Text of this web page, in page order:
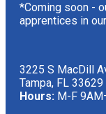
*Coming soon -
apprentices in
3225 S MacDill
Tampa, FL 33629
Hours: M-F